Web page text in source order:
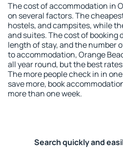
The cost of accommodation in
on several factors. The
hostels, and campsites, while
and suites. The cost of booking
length of stay, and the number
to accommodation, Orange
all year round, but the best
The more people check in in
save more, book
more than one week.
Search quickly and